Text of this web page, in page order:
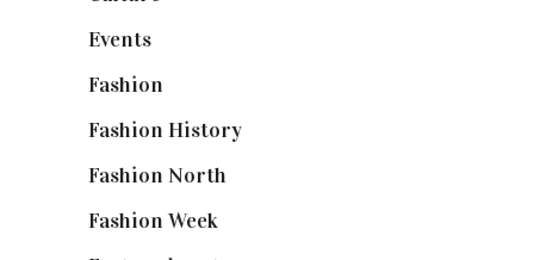
Events
Fashion
Fashion History
Fashion North
Fashion Week